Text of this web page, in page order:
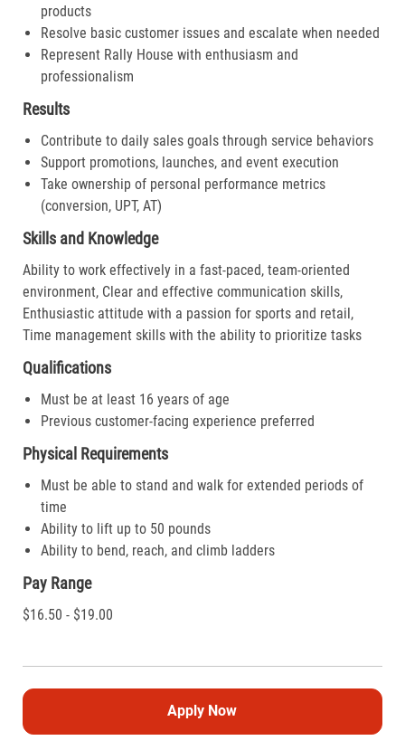
products
Resolve basic customer issues and escalate when needed
Represent Rally House with enthusiasm and
professionalism
Results
Contribute to daily sales goals through service behaviors
Support promotions, launches, and event execution
Take ownership of personal performance metrics
(conversion, UPT, AT)
Skills and Knowledge
Ability to work effectively in a fast-paced, team-oriented
environment, Clear and effective communication skills,
Enthusiastic attitude with a passion for sports and retail,
Time management skills with the ability to prioritize tasks
Qualifications
Must be at least 16 years of age
Previous customer-facing experience preferred
Physical Requirements
Must be able to stand and walk for extended periods of
time
Ability to lift up to 50 pounds
Ability to bend, reach, and climb ladders
Pay Range
$16.50 - $19.00
Apply Now